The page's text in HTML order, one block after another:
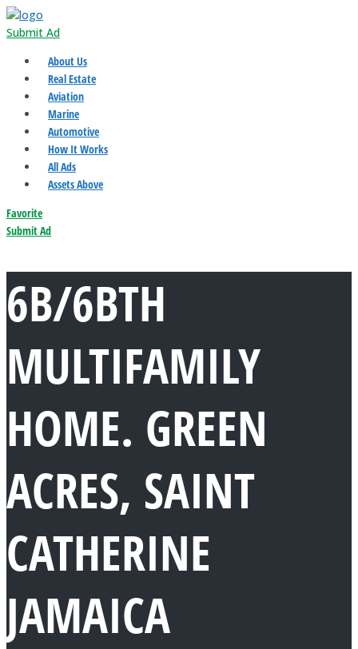
Submit Ad
About Us
Real Estate
Aviation
Marine
Automotive
How It Works
All Ads
Assets Above
Favorite
Submit Ad
6B/6BTH
MULTIFAMILY
HOME. GREEN
ACRES, SAINT
CATHERINE
JAMAICA